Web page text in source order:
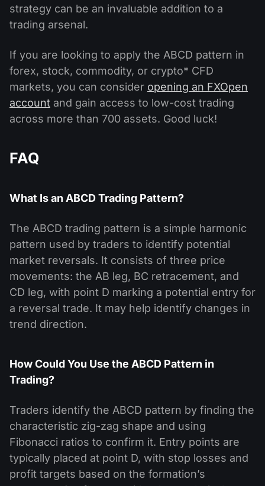
strategy can be an invaluable addition to a
trading arsenal.
If you are looking to apply the ABCD pattern in
forex, stock, commodity, or crypto* CFD
markets, you can consider opening an FXOpen
account and gain access to low-cost trading
across more than 700 assets. Good luck!
FAQ
What Is an ABCD Trading Pattern?
The ABCD trading pattern is a simple harmonic
pattern used by traders to identify potential
market reversals. It consists of three price
movements: the AB leg, BC retracement, and
CD leg, with point D marking a potential entry for
a reversal trade. It may help identify changes in
trend direction.
How Could You Use the ABCD Pattern in
Trading?
Traders identify the ABCD pattern by finding the
characteristic zig-zag shape and using
Fibonacci ratios to confirm it. Entry points are
typically placed at point D, with stop losses and
profit targets based on the formation’s